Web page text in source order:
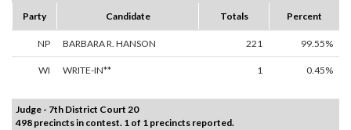
Party
Candidate Totals Percent
NP BARBARA R. HANSON 221 99.55%
WI WRITE-IN** 1 0.45%
Judge - 7th District Court 20
498 precincts in contest. 1 of 1 precincts reported.